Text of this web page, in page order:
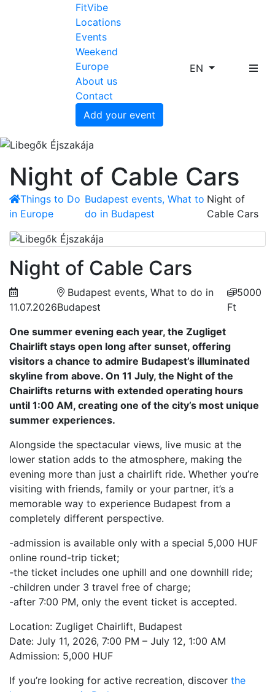
FitVibe
Locations
Events
Weekend
Europe
About us
Contact
Add your event
EN
Night of Cable Cars
Things to Do
in Europe
Budapest events, What to
do in Budapest
Night of
Cable Cars
Night of Cable Cars
11.07.2026
Budapest events, What to do in
Budapest
5000
Ft
One summer evening each year, the Zugliget
Chairlift stays open long after sunset, offering
visitors a chance to admire Budapest’s illuminated
skyline from above. On 11 July, the Night of the
Chairlifts returns with extended operating hours
until 1:00 AM, creating one of the city’s most unique
summer experiences.
Alongside the spectacular views, live music at the
lower station adds to the atmosphere, making the
evening more than just a chairlift ride. Whether you’re
visiting with friends, family or your partner, it’s a
memorable way to experience Budapest from a
completely different perspective.
-admission is available only with a special 5,000 HUF
online round-trip ticket;
-the ticket includes one uphill and one downhill ride;
-children under 3 travel free of charge;
-after 7:00 PM, only the event ticket is accepted.
Location: Zugliget Chairlift, Budapest
Date: July 11, 2026, 7:00 PM – July 12, 1:00 AM
Admission: 5,000 HUF
If you’re looking for active recreation, discover the